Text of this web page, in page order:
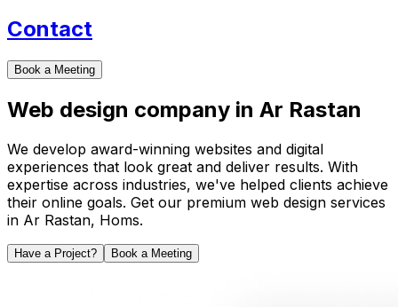
Contact
Book a Meeting
Web design company in Ar Rastan
We develop award-winning websites and digital
experiences that look great and deliver results. With
expertise across industries, we've helped clients achieve
their online goals. Get our premium web design services
in Ar Rastan, Homs.
Have a Project? Book a Meeting